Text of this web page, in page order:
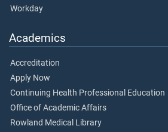
Workday
Academics
Accreditation
Apply Now
Continuing Health Professional Education
Office of Academic Affairs
Rowland Medical Library